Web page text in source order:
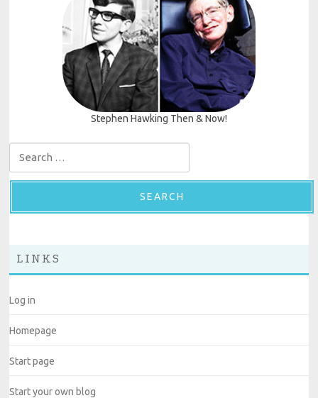
Stephen Hawking Then & Now!
Search for:
LINKS
Log in
Homepage
Start page
Start your own blog